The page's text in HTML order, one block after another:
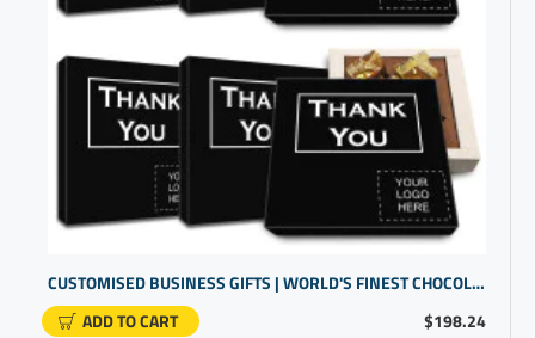
$198.24
CUSTOMISED BUSINESS GIFTS | WORLD'S FINEST CHOCOLATE BOX | PROMOTIONAL PRODUCTS SUPPLIERS
ADD TO CART